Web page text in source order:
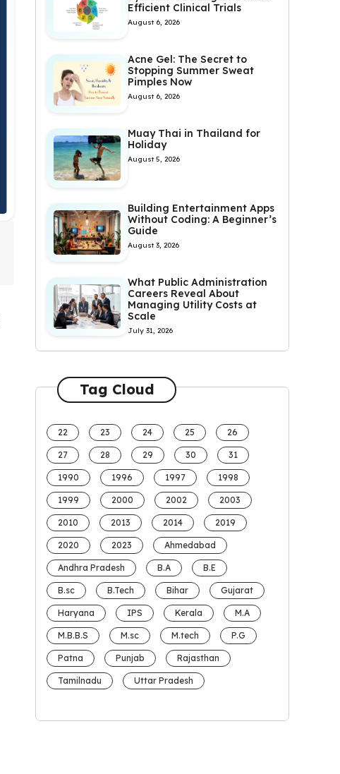
Efficient Clinical Trials
August 6, 2026
Acne Gel: The Secret to
Stopping Summer Sweat
Pimples Now
August 6, 2026
Muay Thai in Thailand for
Holiday
August 5, 2026
Building Entertainment Apps
Without Coding: A Beginner’s
Guide
August 3, 2026
What Public Administration
Careers Reveal About
Managing Utility Costs at
Scale
July 31, 2026
Tag Cloud
22 23 24 25 26
27 28 29 30 31
1990 1996 1997 1998
1999 2000 2002 2003
2010 2013 2014 2019
2020 2023 Ahmedabad
Andhra Pradesh B.A B.E
B.sc B.Tech Bihar Gujarat
Haryana IPS Kerala M.A
M.B.B.S M.sc M.tech P.G
Patna Punjab Rajasthan
Tamilnadu Uttar Pradesh